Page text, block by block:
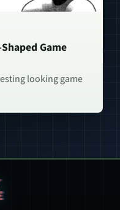
Game
looking game